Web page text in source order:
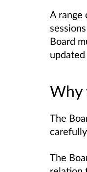
A range
Board
Why
The
The